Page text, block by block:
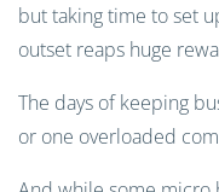
but taking time to set
outset reaps huge
The days of keeping
or one overloaded